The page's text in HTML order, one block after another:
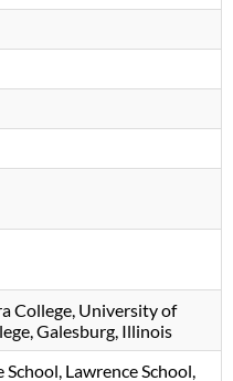
College, University of
Galesburg, Illinois
School, Lawrence School,